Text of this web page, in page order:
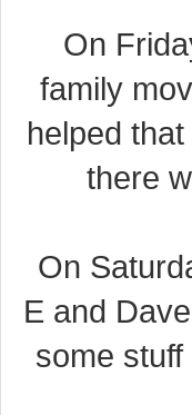
On
family
helped
there
On
E and
some